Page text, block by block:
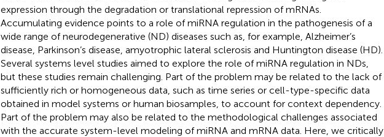
expression through the degradation or translational repression of mRNAs.
Accumulating evidence points to a role of miRNA regulation in the pathogenesis of a
wide range of neurodegenerative (ND) diseases such as, for example, Alzheimer’s
disease, Parkinson’s disease, amyotrophic lateral sclerosis and Huntington disease (HD).
Several systems level studies aimed to explore the role of miRNA regulation in NDs,
but these studies remain challenging. Part of the problem may be related to the lack of
sufficiently rich or homogeneous data, such as time series or cell-type-specific data
obtained in model systems or human biosamples, to account for context dependency.
Part of the problem may also be related to the methodological challenges associated
with the accurate system-level modeling of miRNA and mRNA data. Here, we critically